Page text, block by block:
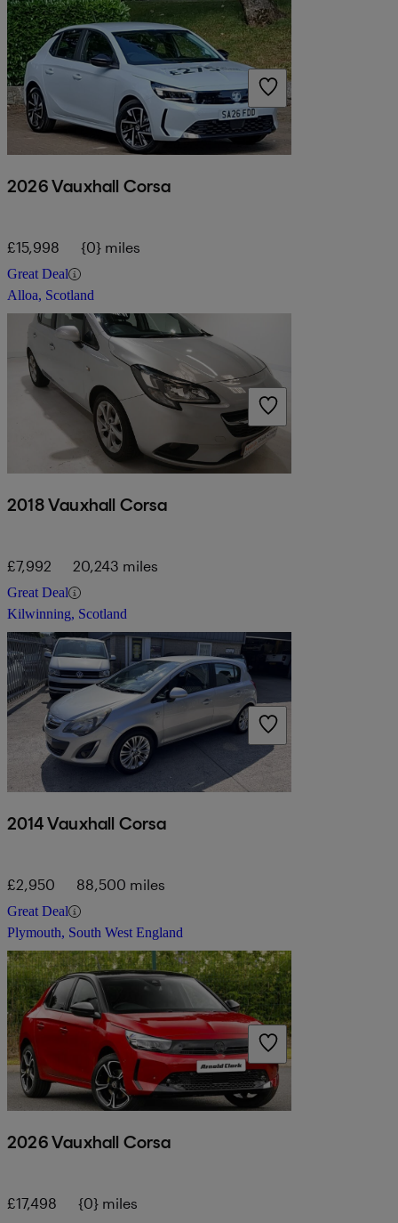
2026 Vauxhall Corsa
£15,998 {0} miles
Great Deal
Alloa, Scotland
2018 Vauxhall Corsa
£7,992 20,243 miles
Great Deal
Kilwinning, Scotland
2014 Vauxhall Corsa
£2,950 88,500 miles
Great Deal
Plymouth, South West England
2026 Vauxhall Corsa
£17,498 {0} miles